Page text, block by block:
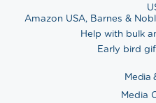
Amazon USA, Barnes &
Help with bulk
Early bird
Media
Media